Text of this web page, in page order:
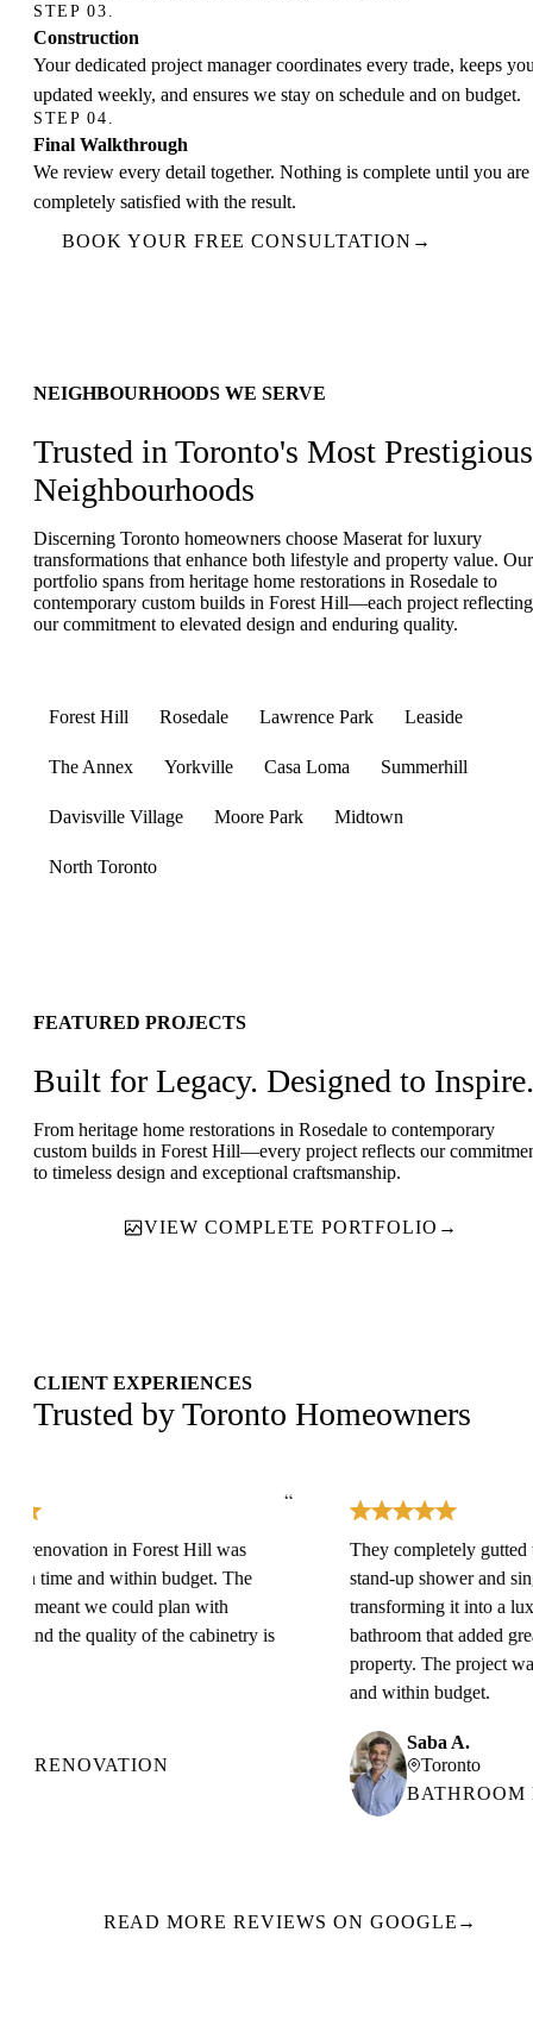
STEP 03.
Construction
Your dedicated project manager coordinates every trade, keeps
updated weekly, and ensures we stay on schedule and on budget.
STEP 04.
Final Walkthrough
We review every detail together. Nothing is complete until you are
completely satisfied with the result.
BOOK YOUR FREE CONSULTATION →
NEIGHBOURHOODS WE SERVE
Trusted in Toronto's Most Prestigious
Neighbourhoods
Discerning Toronto homeowners choose Maserat for luxury
transformations that enhance both lifestyle and property value. Our
portfolio spans from heritage home restorations in Rosedale to
contemporary custom builds in Forest Hill—each project reflecting
our commitment to elevated design and enduring quality.
Forest Hill Rosedale Lawrence Park Leaside
The Annex Yorkville Casa Loma Summerhill
Davisville Village Moore Park Midtown
North Toronto
FEATURED PROJECTS
Built for Legacy. Designed to Inspire.
From heritage home restorations in Rosedale to contemporary
custom builds in Forest Hill—every project reflects our
to timeless design and exceptional craftsmanship.
VIEW COMPLETE PORTFOLIO →
CLIENT EXPERIENCES
Trusted by Toronto Homeowners
in Forest Hill was
time and within budget. The
we could plan with
the quality of the cabinetry is
They completely gutted
stand-up shower and
transforming it into a
bathroom that added great
property. The project was
and within budget.
Saba A.
Toronto
BATHROOM
READ MORE REVIEWS ON GOOGLE →